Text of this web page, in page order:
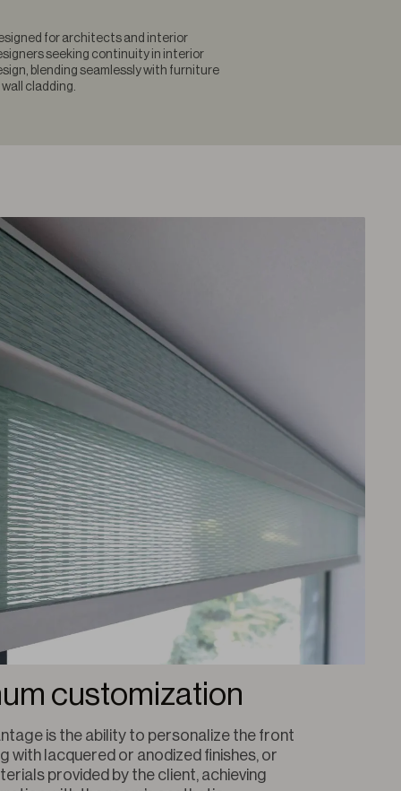
for architects and interior
seeking continuity in interior
blending seamlessly with furniture
wall cladding.
customization
is the ability to personalize the front
with lacquered or anodized finishes, or
provided by the client, achieving